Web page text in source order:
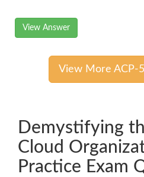
View Answer
View More ACP-
Demystifying
Cloud
Practice Exam